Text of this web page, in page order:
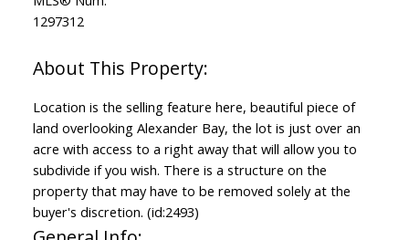
1297312
Location is the selling feature here, beautiful piece of
land overlooking Alexander Bay, the lot is just over an
acre with access to a right away that will allow you to
subdivide if you wish. There is a structure on the
property that may have to be removed solely at the
buyer's discretion. (id:2493)